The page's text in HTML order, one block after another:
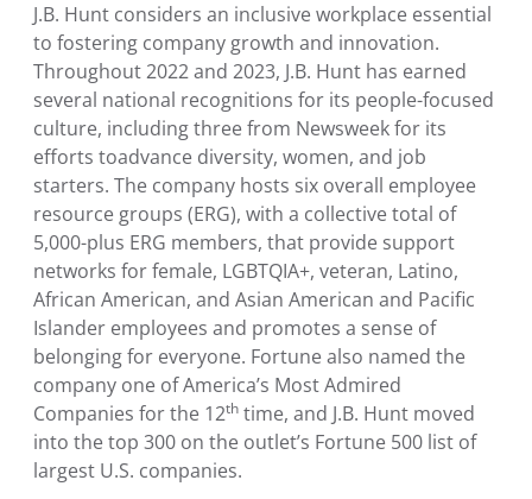
J.B. Hunt considers an inclusive workplace essential
to fostering company growth and innovation.
Throughout 2022 and 2023, J.B. Hunt has earned
several national recognitions for its people-focused
culture, including three from Newsweek for its
efforts toadvance diversity, women, and job
starters. The company hosts six overall employee
resource groups (ERG), with a collective total of
5,000-plus ERG members, that provide support
networks for female, LGBTQIA+, veteran, Latino,
African American, and Asian American and Pacific
Islander employees and promotes a sense of
belonging for everyone. Fortune also named the
company one of America’s Most Admired
Companies for the 12th time, and J.B. Hunt moved
into the top 300 on the outlet’s Fortune 500 list of
largest U.S. companies.